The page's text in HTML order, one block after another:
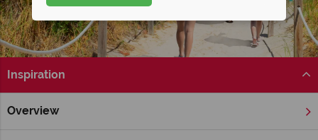
Inspiration
Overview
Home Florida